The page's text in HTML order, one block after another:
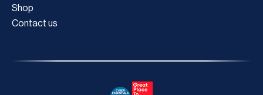
Shop
Contact us